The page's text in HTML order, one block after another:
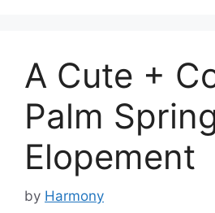
A Cute +
Palm
Elopement
by Harmony